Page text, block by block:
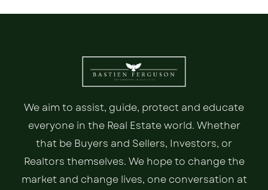
We aim to assist, guide, protect and educate
everyone in the Real Estate world. Whether
that be Buyers and Sellers, Investors, or
Realtors themselves. We hope to change the
market and change lives, one conversation at